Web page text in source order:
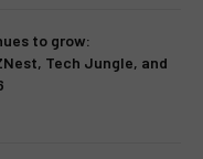
to grow:
Tech Jungle, and